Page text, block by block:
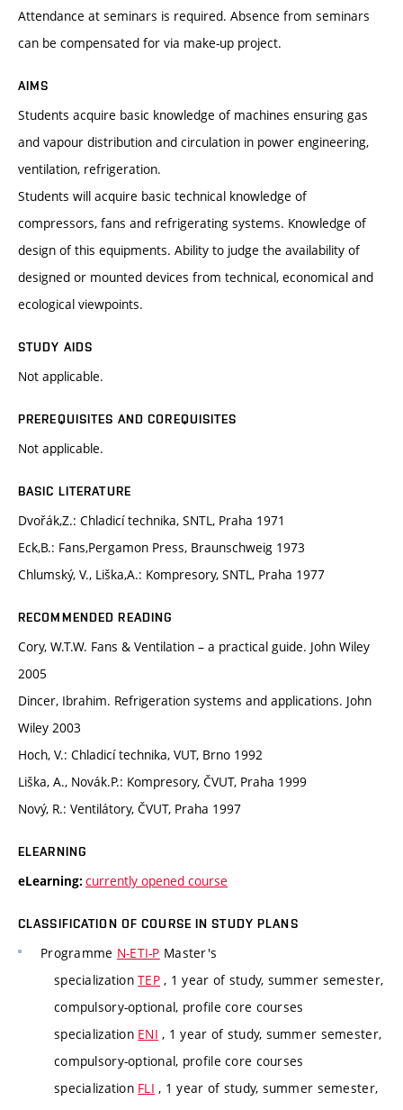
Attendance at seminars is required. Absence from seminars
can be compensated for via make-up project.
AIMS
Students acquire basic knowledge of machines ensuring gas
and vapour distribution and circulation in power engineering,
ventilation, refrigeration.
Students will acquire basic technical knowledge of
compressors, fans and refrigerating systems. Knowledge of
design of this equipments. Ability to judge the availability of
designed or mounted devices from technical, economical and
ecological viewpoints.
STUDY AIDS
Not applicable.
PREREQUISITES AND COREQUISITES
Not applicable.
BASIC LITERATURE
Dvořák,Z.: Chladicí technika, SNTL, Praha 1971
Eck,B.: Fans,Pergamon Press, Braunschweig 1973
Chlumský, V., Liška,A.: Kompresory, SNTL, Praha 1977
RECOMMENDED READING
Cory, W.T.W. Fans & Ventilation – a practical guide. John Wiley
2005
Dincer, Ibrahim. Refrigeration systems and applications. John
Wiley 2003
Hoch, V.: Chladicí technika, VUT, Brno 1992
Liška, A., Novák.P.: Kompresory, ČVUT, Praha 1999
Nový, R.: Ventilátory, ČVUT, Praha 1997
ELEARNING
eLearning: currently opened course
CLASSIFICATION OF COURSE IN STUDY PLANS
Programme N-ETI-P Master's
specializationTEP , 1 year of study, summer semester,
compulsory-optional, profile core courses
specialization ENI , 1 year of study, summer semester,
compulsory-optional, profile core courses
specialization FLI , 1 year of study, summer semester,